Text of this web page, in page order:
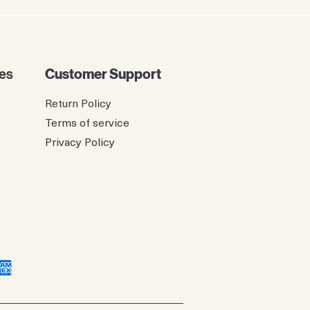
Customer Support
Return Policy
Terms of service
Privacy Policy